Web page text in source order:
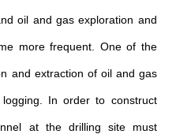
oil and gas exploration and
more frequent. One of the
and extraction of oil and gas
In order to construct
at the drilling site must